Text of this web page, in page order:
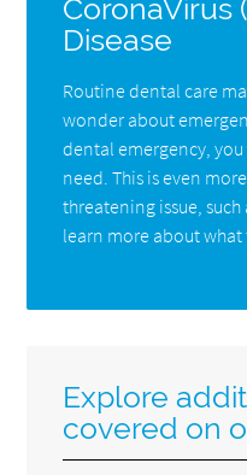
CoronaVirus
Disease
Routine dental care
wonder about
dental emergency,
need. This is even
threatening issue,
learn more about
Explore
covered on